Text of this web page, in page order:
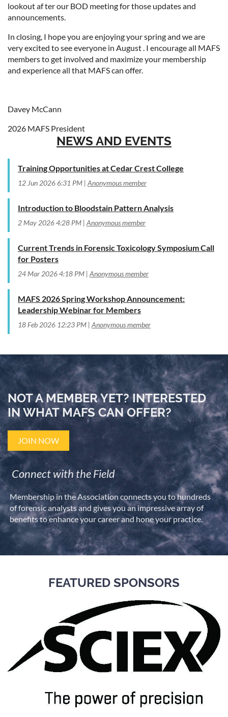
lookout af ter our BOD meeting for those updates and
announcements.
In closing, I hope you are enjoying your spring and we are
very excited to see everyone in August . I encourage all MAFS
members to get involved and maximize your membership
and experience all that MAFS can offer.
Davey McCann
2026 MAFS President
NEWS AND EVENTS
Training Opportunities at Cedar Crest College
12 Jun 2026 6:31 PM Anonymous member
Introduction to Bloodstain Pattern Analysis
2 May 2026 4:28 PM Anonymous member
Current Trends in Forensic Toxicology Symposium Call
for Posters
24 Mar 2026 4:18 PM Anonymous member
MAFS 2026 Spring Workshop Announcement:
Leadership Webinar for Members
18 Feb 2026 12:23 PM Anonymous member
NOT A MEMBER YET? INTERESTED
IN WHAT MAFS CAN OFFER?
JOIN NOW
Connect with the Field
Membership in the Association connects you to hundreds
of forensic analysts and gives you an impressive array of
benefits to enhance your career and hone your practice.
FEATURED SPONSORS